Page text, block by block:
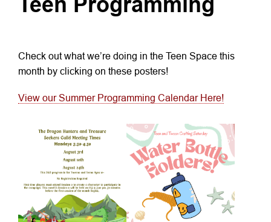
Check out what we’re doing in the Teen Space this
month by clicking on these posters!
View our Summer Programming Calendar Here!